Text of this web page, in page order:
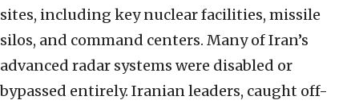
sites, including key nuclear facilities, missile
silos, and command centers. Many of Iran’s
advanced radar systems were disabled or
bypassed entirely. Iranian leaders, caught off-